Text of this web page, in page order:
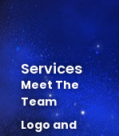
Services
Meet The
Team
Logo and